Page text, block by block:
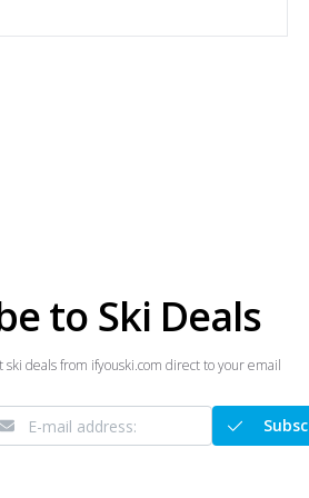
to Ski Deals
deals from ifyouski.com direct to your email